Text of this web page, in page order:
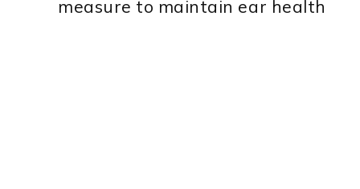
measure to maintain ear health